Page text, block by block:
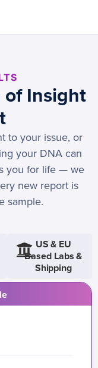
of Insight
to your issue, or
your DNA can
you for life — we
new report is
sample.
US & EU
Based Labs &
Shipping